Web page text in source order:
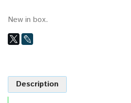
New in box.
Description